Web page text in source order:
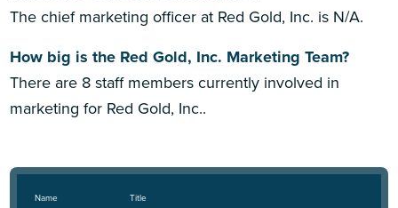
The chief marketing officer at Red Gold, Inc. is N/A.
How big is the Red Gold, Inc. Marketing Team?
There are 8 staff members currently involved in
marketing for Red Gold, Inc..
Name Title